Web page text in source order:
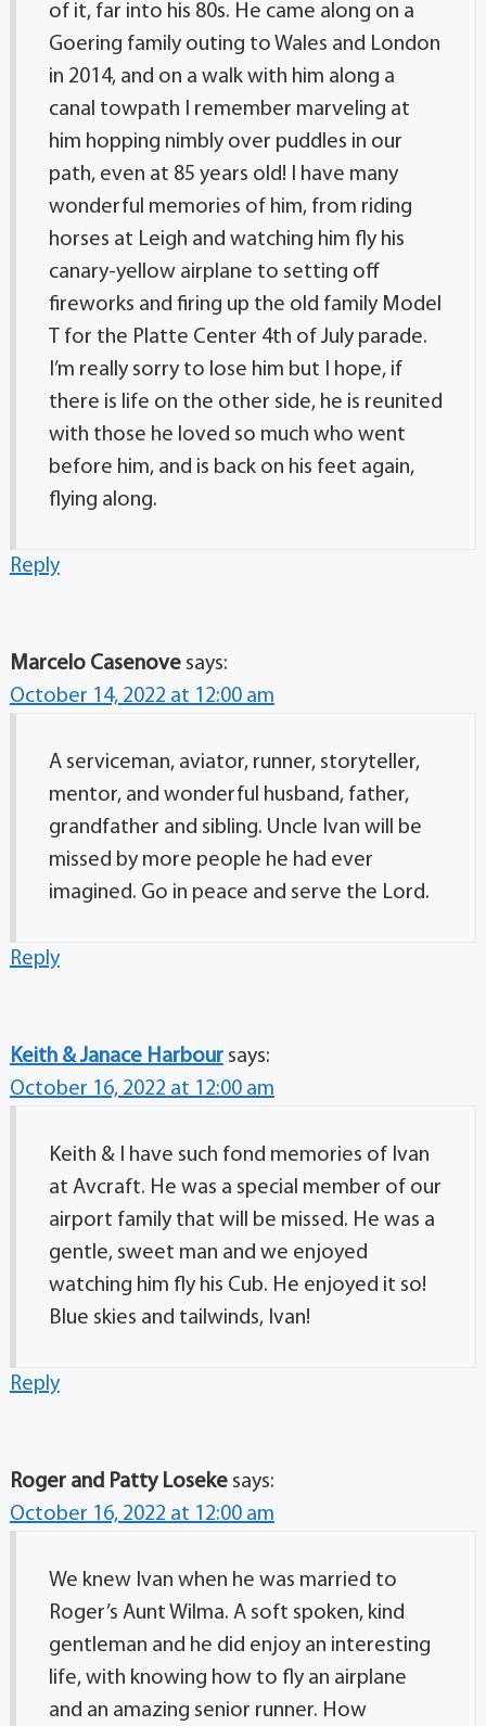
of it, far into his 80s. He came along on a
Goering family outing to Wales and London
in 2014, and on a walk with him along a
canal towpath I remember marveling at
him hopping nimbly over puddles in our
path, even at 85 years old! I have many
wonderful memories of him, from riding
horses at Leigh and watching him fly his
canary-yellow airplane to setting off
fireworks and firing up the old family Model
T for the Platte Center 4th of July parade.
I’m really sorry to lose him but I hope, if
there is life on the other side, he is reunited
with those he loved so much who went
before him, and is back on his feet again,
flying along.
Reply
Marcelo Casenove says:
October 14, 2022 at 12:00 am
A serviceman, aviator, runner, storyteller,
mentor, and wonderful husband, father,
grandfather and sibling. Uncle Ivan will be
missed by more people he had ever
imagined. Go in peace and serve the Lord.
Reply
Keith & Janace Harbour says:
October 16, 2022 at 12:00 am
Keith & I have such fond memories of Ivan
at Avcraft. He was a special member of our
airport family that will be missed. He was a
gentle, sweet man and we enjoyed
watching him fly his Cub. He enjoyed it so!
Blue skies and tailwinds, Ivan!
Reply
Roger and Patty Loseke says:
October 16, 2022 at 12:00 am
We knew Ivan when he was married to
Roger’s Aunt Wilma. A soft spoken, kind
gentleman and he did enjoy an interesting
life, with knowing how to fly an airplane
and an amazing senior runner. How